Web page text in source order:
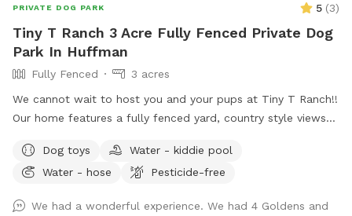
PRIVATE DOG PARK 5 (3)
Tiny T Ranch 3 Acre Fully Fenced Private Dog
Park In Huffman
Fully Fenced
3 acres
We cannot wait to host you and your pups at Tiny T Ranch!!
Our home features a fully fenced yard, country style views
Please do not hesitate to reach out with further questions
or accommodation requests. Thank you! Note - I have a
your pups, if interested!
Dog toys
Water - kiddie pool
Water - hose
Pesticide-free
We had a wonderful experience. We had 4 Goldens and